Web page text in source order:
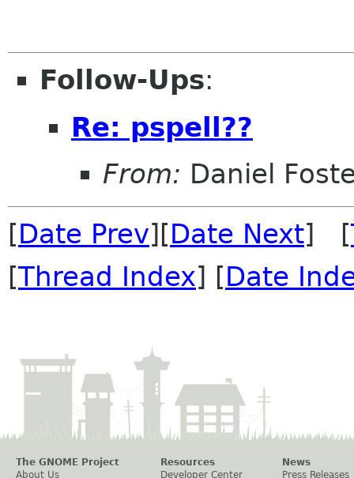
Follow-Ups:
Re: pspell??
From: Daniel
[Date Prev][Date Next] [
[Thread Index] [Date
The GNOME Project
About Us
Resources
Developer Center
News
Press Releases